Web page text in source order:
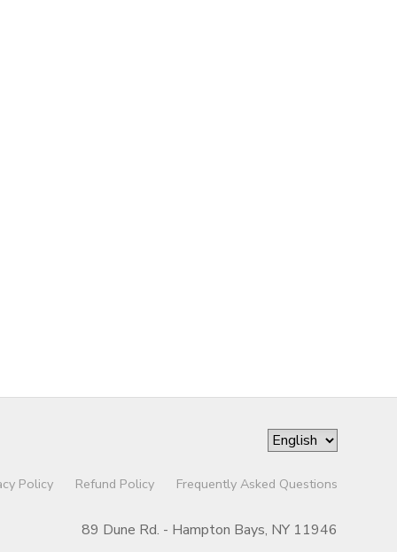
Policy Refund Policy Frequently Asked Questions
89 Dune Rd. - Hampton Bays, NY 11946